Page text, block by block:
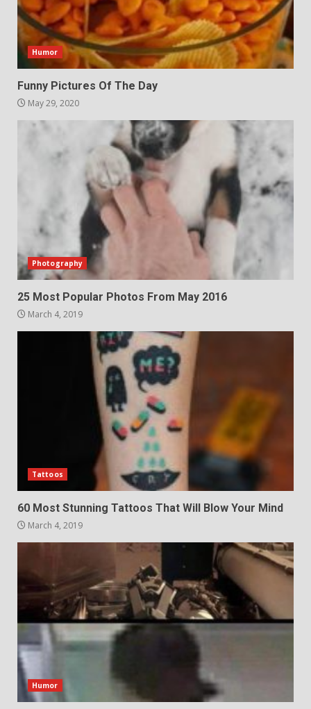
Humor
Funny Pictures Of The Day
May 29, 2020
Photography
25 Most Popular Photos From May 2016
March 4, 2019
Tattoos
60 Most Stunning Tattoos That Will Blow Your Mind
March 4, 2019
Humor